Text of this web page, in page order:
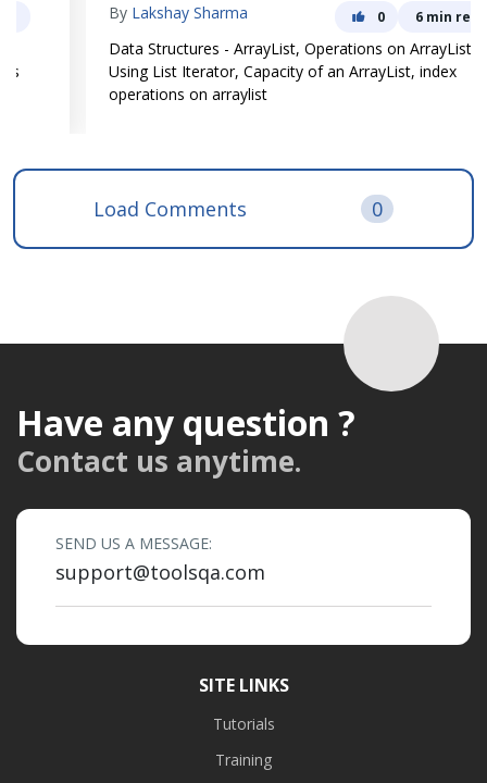
Lakshay Sharma 6 min read
Data Structures - ArrayList, Operations on ArrayList,
Using List Iterator, Capacity of an ArrayList, index
operations on arraylist
Load Comments 0
Have any question ?
Contact us anytime.
SEND US A MESSAGE:
support@toolsqa.com
SITE LINKS
Tutorials
Training